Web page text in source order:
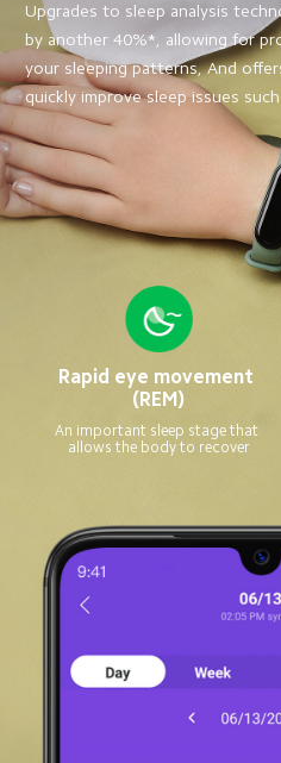
Upgrades to sleep analysis
by another 40%*, allowing for
your sleeping patterns, And
quickly improve sleep issues such
Rapid eye movement
(REM)
An important sleep stage that
allows the body to recover